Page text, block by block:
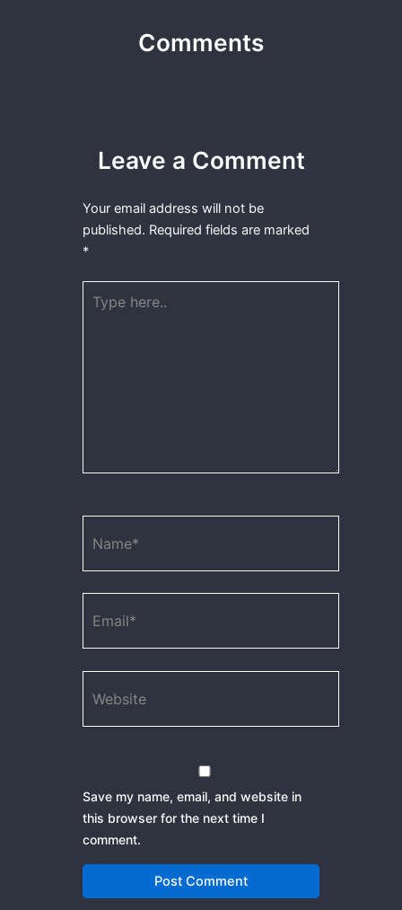
Comments
Leave a Comment
Your email address will not be
published. Required fields are marked
*
here..
Save my name, email, and website in
this browser for the next time I
comment.